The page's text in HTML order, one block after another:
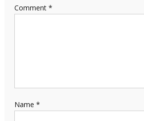
Comment *
Name *